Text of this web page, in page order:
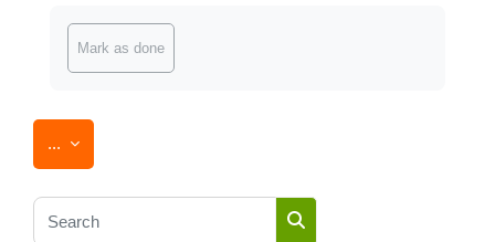
Completion requirements
Mark as done
... Export entries
Search